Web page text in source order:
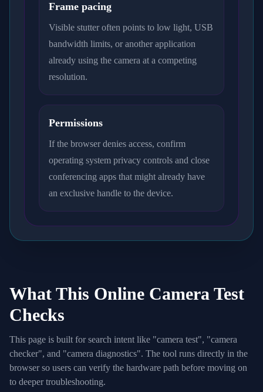
Frame pacing
Visible stutter often points to low light, USB
bandwidth limits, or another application
already using the camera at a competing
resolution.
Permissions
If the browser denies access, confirm
operating system privacy controls and close
conferencing apps that might already have
an exclusive handle to the device.
What This Online Camera Test
Checks
This page is built for search intent like "camera test", "camera
checker", and "camera diagnostics". The tool runs directly in the
browser so users can verify the hardware path before moving on
to deeper troubleshooting.